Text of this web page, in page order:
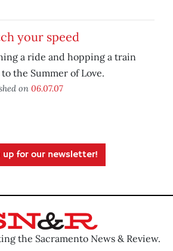
your speed
a ride and hopping a train
the Summer of Love.
on 06.07.07
up for our newsletter!
the Sacramento News & Review.